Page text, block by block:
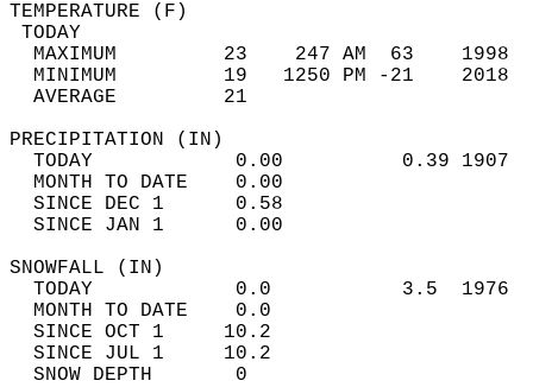
MAXIMUM         23    247 AM  63
MINIMUM         19   1250 PM -21
AVERAGE         21
TODAY            0.00          0.39
MONTH TO DATE    0.00
SINCE DEC 1      0.58
SINCE JAN 1      0.00
TODAY            0.0           3.5
MONTH TO DATE    0.0
SINCE OCT 1     10.2
SINCE JUL 1     10.2
SNOW DEPTH